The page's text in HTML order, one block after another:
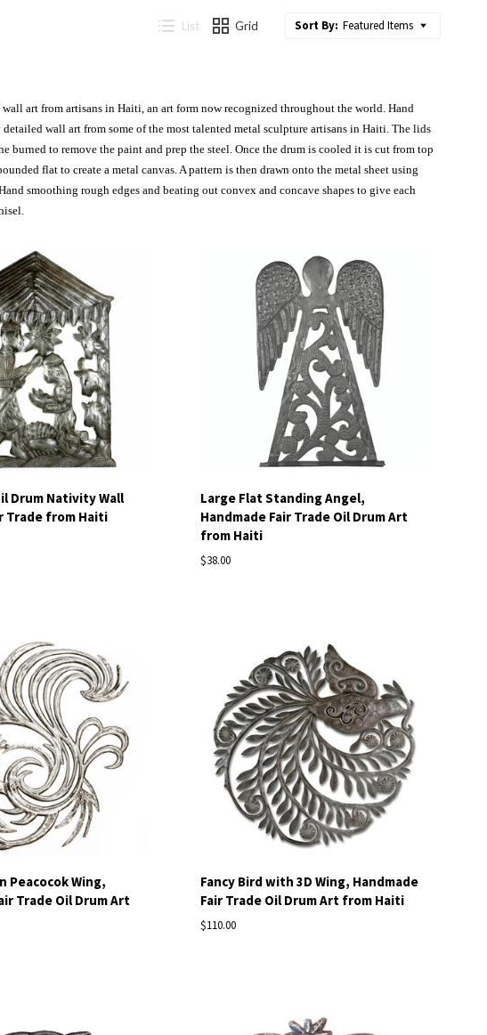
List Grid Sort By: Featured Items
art from artisans in Haiti, an art form now recognized throughout the world. Hand
wall art from some of the most talented metal sculpture artisans in Haiti.The lids
burned to remove the paint and prep the steel. Once the drum is cooled it is cut from top
flat to create a metal canvas. A pattern is then drawn onto the metal sheet using
smoothing rough edges and beating out convex and concave shapes to give each
Drum Nativity Wall
Trade from Haiti
Large Flat Standing Angel,
Handmade Fair Trade Oil Drum Art
from Haiti
$38.00
Peacocok Wing,
Trade Oil Drum Art
Fancy Bird with 3D Wing, Handmade
Fair Trade Oil Drum Art from Haiti
$110.00